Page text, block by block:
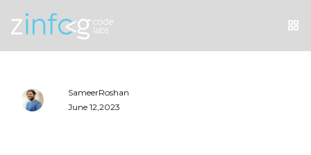
SameerRoshan
June 12,2023